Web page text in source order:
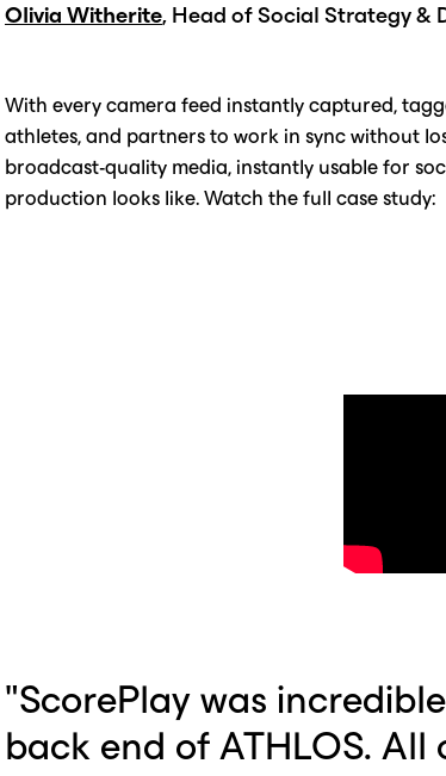
Olivia Witherite, Head of Social Strategy &
With every camera feed instantly captured,
athletes, and partners to work in sync without
broadcast-quality media, instantly usable for
production looks like. Watch the full case study:
"ScorePlay was
back end of ATHLOS.